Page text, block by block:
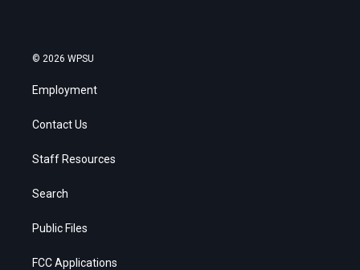
© 2026 WPSU
Employment
Contact Us
Staff Resources
Search
Public Files
FCC Applications